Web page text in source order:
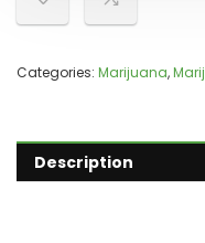
Categories: Marijuana,
Description